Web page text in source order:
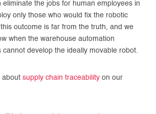
eliminate the jobs for human employees in
only those who would fix the robotic
outcome is far from the truth, and we
when the warehouse automation
develop the ideally movable robot.
about supply chain traceability on our